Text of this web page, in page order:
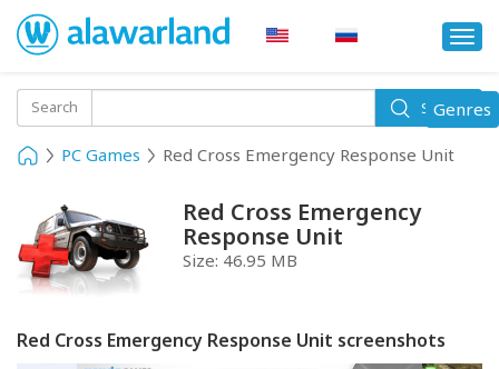
Search Search
PC Games Red Cross Emergency Response Unit
Red Cross Emergency
Response Unit
Size: 46.95 MB
Red Cross Emergency Response Unit screenshots
Toggle
Genres